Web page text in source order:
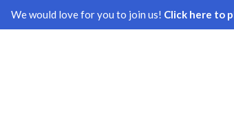
We would love for you to join us! Click here to